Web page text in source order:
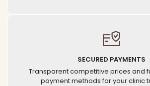
SECURED PAYMENTS
Transparent competitive prices and
payment methods for your clinic